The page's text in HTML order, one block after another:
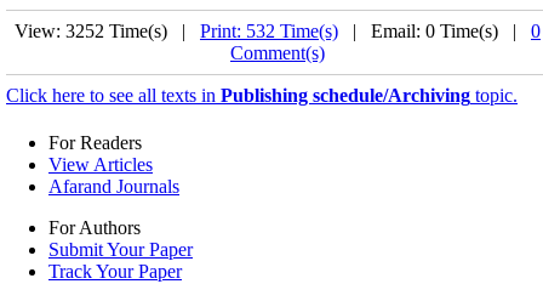
View: 3252 Time(s) | Print: 532 Time(s) | Email: 0 Time(s) | 0
Comment(s)
Click here to see all texts in Publishing schedule/Archiving topic.
For Readers
View Articles
Afarand Journals
For Authors
Submit Your Paper
Track Your Paper